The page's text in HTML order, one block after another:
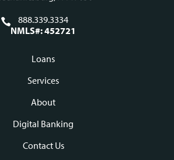
888.339.3334
NMLS#: 452721
Loans
Services
About
Digital Banking
Contact Us